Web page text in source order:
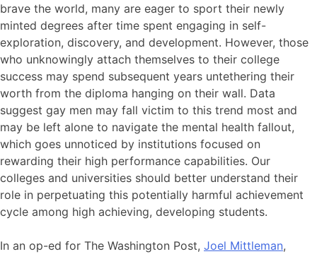
brave the world, many are eager to sport their newly
minted degrees after time spent engaging in self-
exploration, discovery, and development. However, those
who unknowingly attach themselves to their college
success may spend subsequent years untethering their
worth from the diploma hanging on their wall. Data
suggest gay men may fall victim to this trend most and
may be left alone to navigate the mental health fallout,
which goes unnoticed by institutions focused on
rewarding their high performance capabilities. Our
colleges and universities should better understand their
role in perpetuating this potentially harmful achievement
cycle among high achieving, developing students.
In an op-ed for The Washington Post, Joel Mittleman,